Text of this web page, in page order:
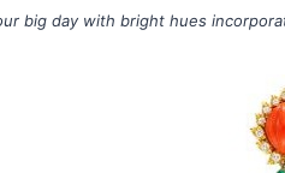
big day with bright hues